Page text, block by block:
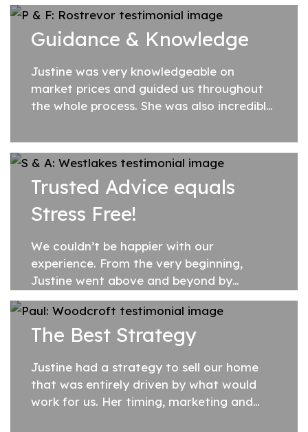
Communication...
Guidance & Knowledge
Justine was very knowledgeable on
market prices and guided us throughout
the whole process. She was also incredibly
executed in a timely manner. Justine
provides confidence...
Trusted Advice equals
Stress Free!
We couldn’t be happier with our
experience. From the very beginning,
Justine went above and beyond by
assessing our property and providing
advice on what changes would enhance
its appeal. Justine...
The Best Strategy
Justine had a strategy to sell our home
that was entirely driven by what would
work for us. Her timing, marketing and